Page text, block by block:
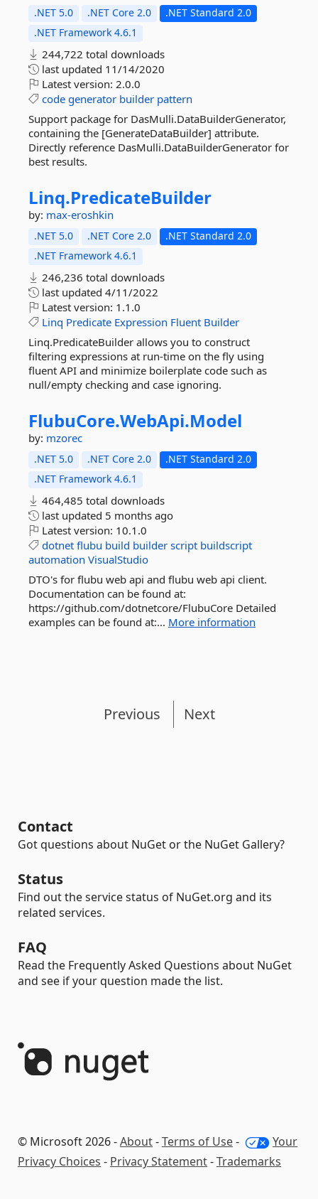
.NET 5.0 .NET Core 2.0
.NET Standard 2.0
.NET Framework 4.6.1
244,722 total downloads
last updated 11/14/2020
Latest version: 2.0.0
code generator builder pattern
Support package for DasMulli.DataBuilderGenerator,
containing the [GenerateDataBuilder] attribute.
Directly reference DasMulli.DataBuilderGenerator for
best results.
Linq.PredicateBuilder
by: max-eroshkin
.NET 5.0 .NET Core 2.0
.NET Standard 2.0
.NET Framework 4.6.1
246,236 total downloads
last updated 4/11/2022
Latest version: 1.1.0
Linq Predicate Expression Fluent Builder
Linq.PredicateBuilder allows you to construct
filtering expressions at run-time on the fly using
fluent API and minimize boilerplate code such as
null/empty checking and case ignoring.
FlubuCore.WebApi.Model
by: mzorec
.NET 5.0 .NET Core 2.0
.NET Standard 2.0
.NET Framework 4.6.1
464,485 total downloads
last updated 5 months ago
Latest version: 10.1.0
dotnet flubu build builder script buildscript
automation VisualStudio
DTO's for flubu web api and flubu web api client.
Documentation can be found at:
https://github.com/dotnetcore/FlubuCore Detailed
examples can be found at:... More information
Previous Next
Contact
Got questions about NuGet or the NuGet Gallery?
Status
Find out the service status of NuGet.org and its
related services.
FAQ
Read the Frequently Asked Questions about NuGet
and see if your question made the list.
© Microsoft 2026 -About-Terms of Use-
Your
Privacy Choices - Privacy Statement-Trademarks